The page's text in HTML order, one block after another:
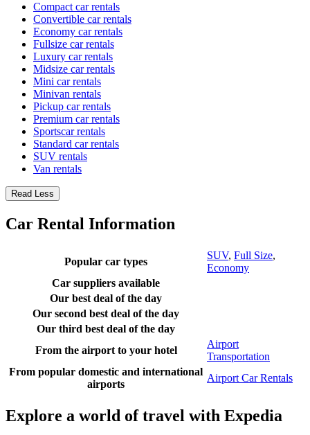
Compact car rentals
Convertible car rentals
Economy car rentals
Fullsize car rentals
Luxury car rentals
Midsize car rentals
Mini car rentals
Minivan rentals
Pickup car rentals
Premium car rentals
Sportscar rentals
Standard car rentals
SUV rentals
Van rentals
Read Less
Car Rental Information
Popular car types
SUV, Full Size,
Economy
Car suppliers available
Our best deal of the day
Our second best deal of the day
Our third best deal of the day
From the airport to your hotel
Airport
Transportation
From popular domestic and international
airports
Airport Car Rentals
Explore a world of travel with Expedia